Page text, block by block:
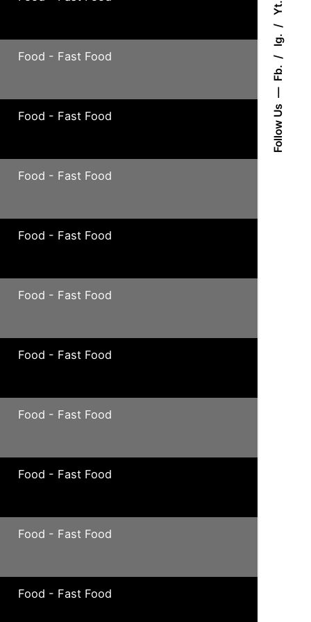
Follow Us
Fb.
Ig.
Yt.
Food - Fast Food
Food - Fast Food
Food - Fast Food
Food - Fast Food
Food - Fast Food
Food - Fast Food
Food - Fast Food
Food - Fast Food
Food - Fast Food
Food - Fast Food